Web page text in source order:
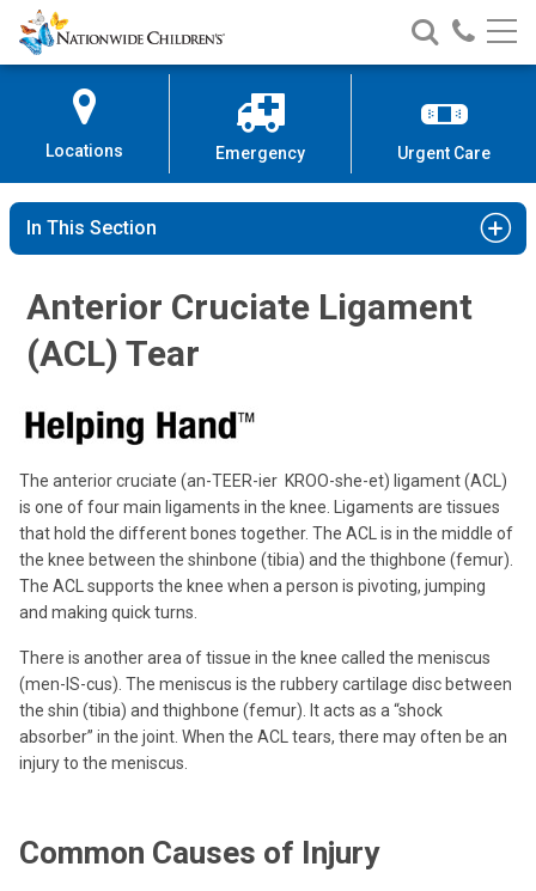
Skip
to
Content
Nationwide
Children’s
Search
Nationwide
Children’s
Call
Locations Emergency Urgent Care
In This Section
Anterior Cruciate Ligament
(ACL) Tear
The anterior cruciate (an-TEER-ier KROO-she-et) ligament (ACL)
is one of four main ligaments in the knee. Ligaments are tissues
that hold the different bones together. The ACL is in the middle of
the knee between the shinbone (tibia) and the thighbone (femur).
The ACL supports the knee when a person is pivoting, jumping
and making quick turns.
There is another area of tissue in the knee called the meniscus
(men-IS-cus). The meniscus is the rubbery cartilage disc between
the shin (tibia) and thighbone (femur). It acts as a “shock
absorber” in the joint. When the ACL tears, there may often be an
injury to the meniscus.
Common Causes of Injury